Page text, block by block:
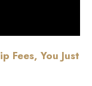
Fees, You Just